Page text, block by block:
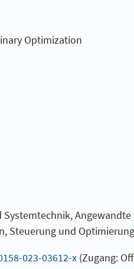
Optimization
Systemtechnik,
Steuerung und Optimierung
023-03612-x(Zugang: